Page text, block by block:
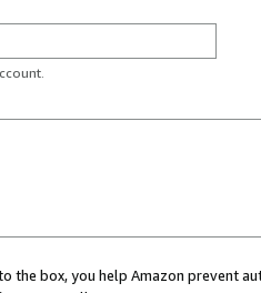
the box, you help Amazon prevent